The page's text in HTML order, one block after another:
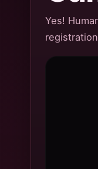
Yes!